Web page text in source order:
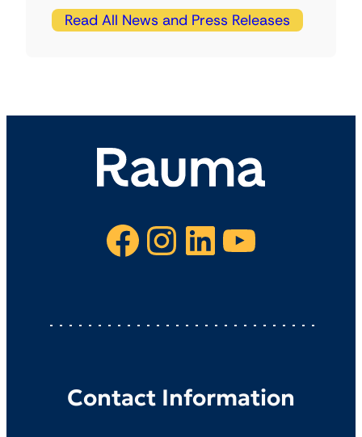
Read All News and Press Releases
Facebook Instagram LinkedIn YouTube
Contact Information